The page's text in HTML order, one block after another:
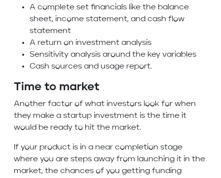
A complete set financials like the balance
sheet, income statement, and cash flow
statement
A return on investment analysis
Sensitivity analysis around the key variables
Cash sources and usage report.
Time to market
Another factor of what investors look for when
they make a startup investment is the time it
would be ready to hit the market.
If your product is in a near completion stage
where you are steps away from launching it in the
market, the chances of you getting funding